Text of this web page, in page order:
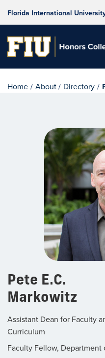
Florida International
Home / About / Directory /
Pete E.C.
Markowitz
Assistant Dean for Faculty
Curriculum
Faculty Fellow, Department